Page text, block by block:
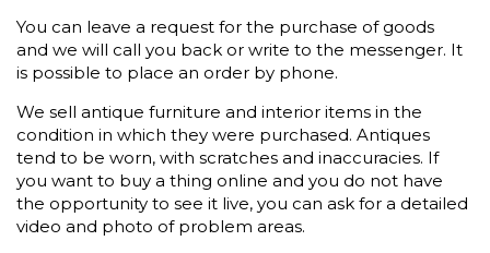
You can leave a request for the purchase of goods
and we will call you back or write to the messenger. It
is possible to place an order by phone.
We sell antique furniture and interior items in the
condition in which they were purchased. Antiques
tend to be worn, with scratches and inaccuracies. If
you want to buy a thing online and you do not have
the opportunity to see it live, you can ask for a detailed
video and photo of problem areas.